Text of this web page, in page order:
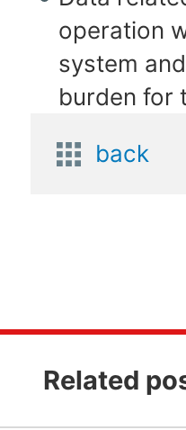
operation
system
burden for
back
Related